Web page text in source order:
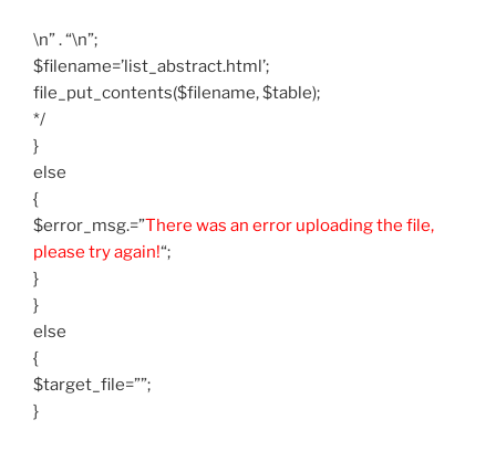
\n” . “\n”;
$filename=’list_abstract.html’;
file_put_contents($filename, $table);
*/
}
else
{
$error_msg.=”There was an error uploading the file,
please try again!“;
}
}
else
{
$target_file=””;
}